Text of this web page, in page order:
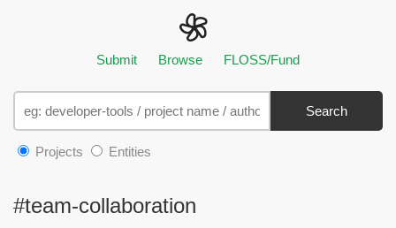
Submit Browse FLOSS/Fund
Search
Projects Entities
#team-collaboration